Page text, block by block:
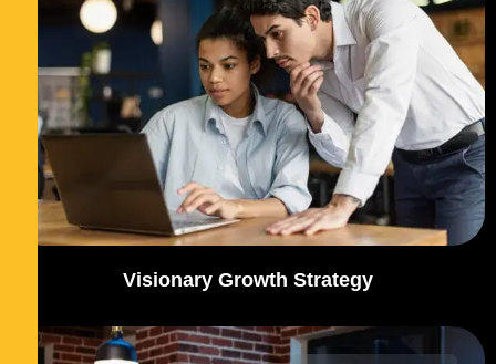
Visionary Growth Strategy